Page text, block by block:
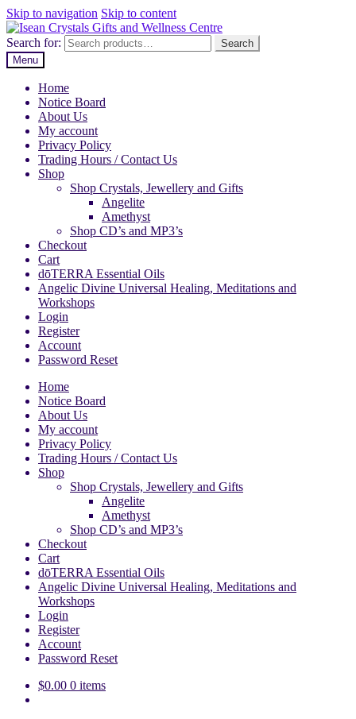
Skip to navigation Skip to content
Search for:
Search
Menu
Home
Notice Board
About Us
My account
Privacy Policy
Trading Hours / Contact Us
Shop
Shop Crystals, Jewellery and Gifts
Angelite
Amethyst
Shop CD’s and MP3’s
Checkout
Cart
dōTERRA Essential Oils
Angelic Divine Universal Healing, Meditations and
Workshops
Login
Register
Account
Password Reset
Home
Notice Board
About Us
My account
Privacy Policy
Trading Hours / Contact Us
Shop
Shop Crystals, Jewellery and Gifts
Angelite
Amethyst
Shop CD’s and MP3’s
Checkout
Cart
dōTERRA Essential Oils
Angelic Divine Universal Healing, Meditations and
Workshops
Login
Register
Account
Password Reset
$0.00 0 items